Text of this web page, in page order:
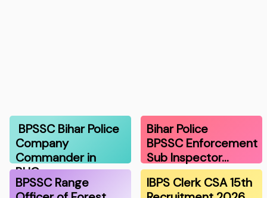
BPSSC Bihar Police
Company
Commander in
BHG…
Bihar Police
BPSSC Enforcement
Sub Inspector…
BPSSC Range
IBPS Clerk CSA 15th